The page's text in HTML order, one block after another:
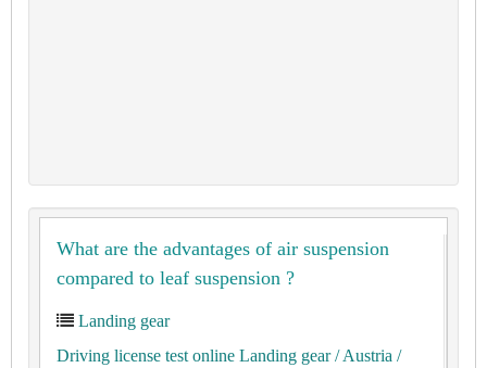
What are the advantages of air suspension
compared to leaf suspension ?
Landing gear
Driving license test online Landing gear/ Austria /